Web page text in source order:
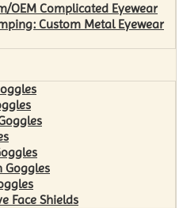
OEM Complicated Eyewear
Custom Metal Eyewear
Goggles
Face Shields